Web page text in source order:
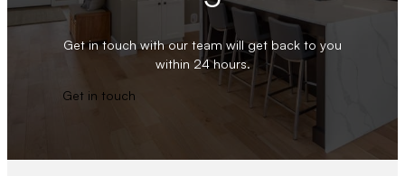
Get in touch with our team will get back to you
within 24 hours.
Get in touch